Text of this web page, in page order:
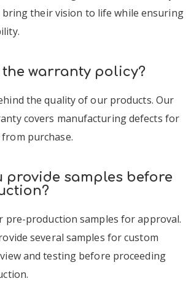
their vision to life while ensuring
the warranty policy?
the quality of our products. Our
covers manufacturing defects for
purchase.
provide samples before
pre-production samples for approval.
several samples for custom
and testing before proceeding